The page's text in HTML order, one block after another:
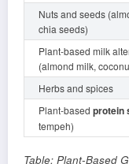
Nuts and seeds
chia seeds)
Plant-based milk
(almond milk,
Herbs and spices
Plant-based protein
tempeh)
Table: Plant-Based